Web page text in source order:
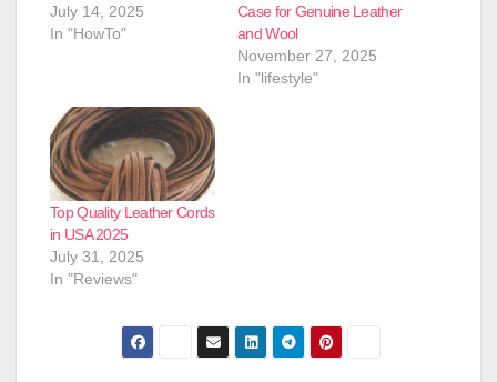
July 14, 2025
In "HowTo"
Case for Genuine Leather
and Wool
November 27, 2025
In "lifestyle"
Top Quality Leather Cords
in USA 2025
July 31, 2025
In "Reviews"